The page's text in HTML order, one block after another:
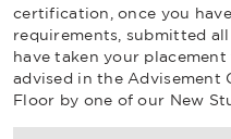
certification, once you
requirements, submitted
have taken your
advised in the Advisement
Floor by one of our New